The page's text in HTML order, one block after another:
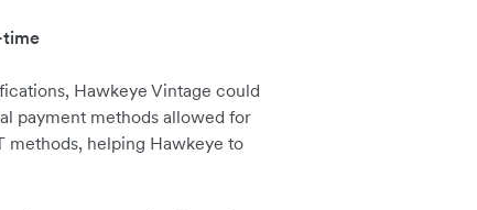
time
Hawkeye Vintage could
payment methods allowed for
methods, helping Hawkeye to